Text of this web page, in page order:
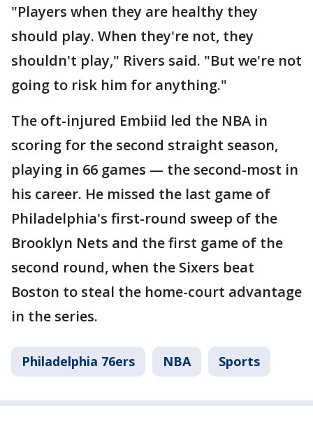
"Players when they are healthy they
should play. When they're not, they
shouldn't play," Rivers said. "But we're not
going to risk him for anything."
The oft-injured Embiid led the NBA in
scoring for the second straight season,
playing in 66 games — the second-most in
his career. He missed the last game of
Philadelphia's first-round sweep of the
Brooklyn Nets and the first game of the
second round, when the Sixers beat
Boston to steal the home-court advantage
in the series.
Philadelphia 76ers NBA Sports